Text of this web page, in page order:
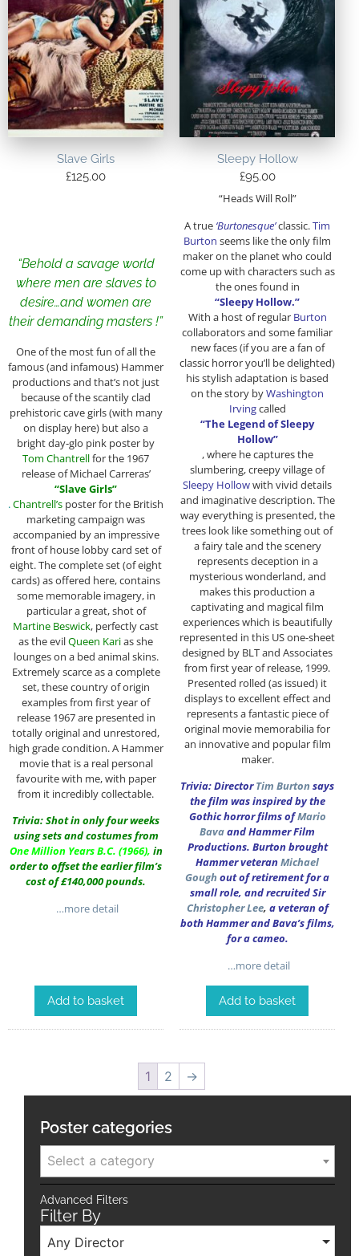
Slave Girls
£125.00
“Behold a savage world
where men are slaves to
desire…and women are
their demanding masters !”
One of the most fun of all the
famous (and infamous) Hammer
productions and that’s not just
because of the scantily clad
prehistoric cave girls (with many
on display here) but also a
bright day-glo pink poster by
Tom Chantrellfor the 1967
release of Michael Carreras’
“Slave Girls”
.Chantrell’s poster for the British
marketing campaign was
accompanied by an impressive
front of house lobby card set of
eight. The complete set (of eight
cards) as offered here, contains
some memorable imagery, in
particular a great, shot of
Martine Beswick, perfectly cast
as the evilQueen Karias she
lounges on a bed animal skins.
Extremely scarce as a complete
set, these country of origin
examples from first year of
release 1967 are presented in
totally original and unrestored,
high grade condition. A Hammer
movie that is a real personal
favourite with me, with paper
from it incredibly collectable.
Trivia: Shot in only four weeks
using sets and costumes from
One Million Years B.C. (1966), in
order to offset the earlier film’s
cost of £140,000 pounds.
…more detail
Add to basket
Sleepy Hollow
£95.00
“Heads Will Roll”
A true ‘Burtonesque’classic.Tim
Burton seems like the only film
maker on the planet who could
come up with characters such as
the ones found in
“Sleepy Hollow.”
With a host of regular Burton
collaborators and some familiar
new faces (if you are a fan of
classic horror you’ll be delighted)
his stylish adaptation is based
on the story byWashington
Irvingcalled
“The Legend of Sleepy
Hollow”
, where he captures the
slumbering, creepy village of
Sleepy Hollowwith vivid details
and imaginative description. The
way everything is presented, the
trees look like something out of
a fairy tale and the scenery
represents deception in a
mysterious wonderland, and
makes this production a
captivating and magical film
experiences which is beautifully
represented in this US one-sheet
designed by BLT and Associates
from first year of release, 1999.
Presented rolled (as issued) it
displays to excellent effect and
represents a fantastic piece of
original movie memorabilia for
an innovative and popular film
maker.
Trivia: Director Tim Burton says
the film was inspired by the
Gothic horror films ofMario
Bavaand Hammer Film
Productions. Burton brought
Hammer veteranMichael
Gough out of retirement for a
small role, and recruited Sir
Christopher Lee, a veteran of
both Hammer and Bava’s films,
for a cameo.
…more detail
Add to basket
1 2 →
Poster categories
Select a category
Advanced Filters
Filter By
Any Director